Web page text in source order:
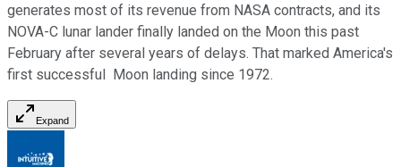
generates most of its revenue from NASA contracts, and its
NOVA-C lunar lander finally landed on the Moon this past
February after several years of delays. That marked America's
first successful Moon landing since 1972.
Expand